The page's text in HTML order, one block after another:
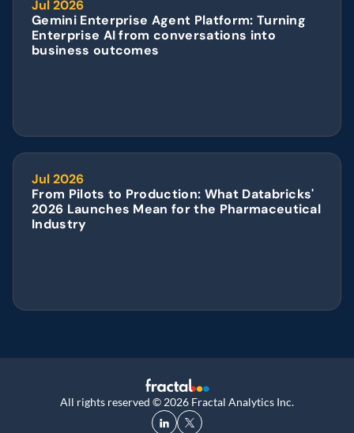
Jul 2026
Gemini Enterprise Agent Platform: Turning
Enterprise AI from conversations into
business outcomes
Jul 2026
From Pilots to Production: What Databricks'
2026 Launches Mean for the Pharmaceutical
Industry
All rights reserved © 2026 Fractal Analytics Inc.